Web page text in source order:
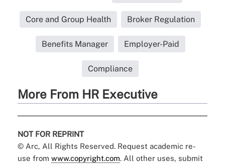
Core and Group Health Broker Regulation
Benefits Manager Employer-Paid
Compliance
More From HR Executive
NOT FOR REPRINT
© Arc, All Rights Reserved. Request academic re-
use from www.copyright.com. All other uses, submit